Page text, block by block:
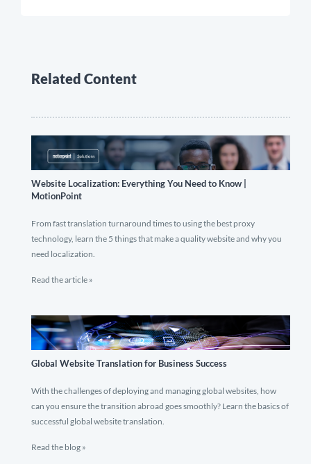
Related Content
Website Localization: Everything You Need to Know |
MotionPoint
From fast translation turnaround times to using the best proxy
technology, learn the 5 things that make a quality website and why you
need localization.
Read the article »
Global Website Translation for Business Success
With the challenges of deploying and managing global websites, how
can you ensure the transition abroad goes smoothly? Learn the basics of
successful global website translation.
Read the blog »